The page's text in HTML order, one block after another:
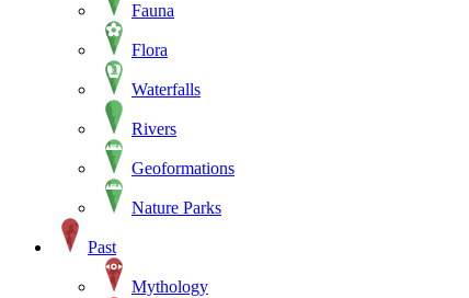
Fauna
Flora
Waterfalls
Rivers
Geoformations
Nature Parks
Past
Mythology